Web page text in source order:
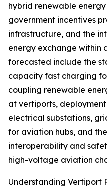
hybrid renewable
government incentives
infrastructure, and the
energy exchange within
forecasted include the
capacity fast charging
coupling renewable
at vertiports,
electrical substations,
for aviation hubs, and
interoperability and
high-voltage aviation
Understanding Vertiport